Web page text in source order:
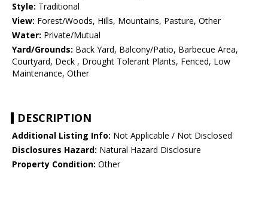
Style: Traditional
View: Forest/Woods, Hills, Mountains, Pasture, Other
Water: Private/Mutual
Yard/Grounds: Back Yard, Balcony/Patio, Barbecue Area,
Courtyard, Deck , Drought Tolerant Plants, Fenced, Low
Maintenance, Other
DESCRIPTION
Additional Listing Info: Not Applicable / Not Disclosed
Disclosures Hazard: Natural Hazard Disclosure
Property Condition: Other